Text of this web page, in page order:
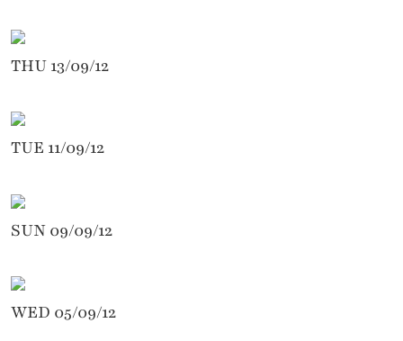
THU 13/09/12
TUE 11/09/12
SUN 09/09/12
WED 05/09/12